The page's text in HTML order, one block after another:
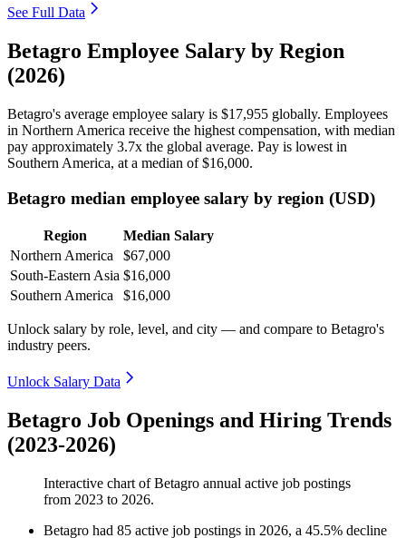
See Full Data
Betagro Employee Salary by Region
(2026)
Betagro's average employee salary is $17,955 globally. Employees
in Northern America receive the highest compensation, with median
pay approximately 3.7x the global average. Pay is lowest in
Southern America, at a median of$16,000.
Betagro median employee salary by region (USD)
Region
Median Salary
Northern America
$67,000
South-Eastern Asia $16,000
Southern America
$16,000
Unlock salary by role, level, and city — and compare to Betagro's
industry peers.
Unlock Salary Data
Betagro Job Openings and Hiring Trends
(2023-2026)
Interactive chart ofBetagro annual active job postings
from 2023 to 2026.
Betagro had 85 active job postings in 2026, a 45.5% decline